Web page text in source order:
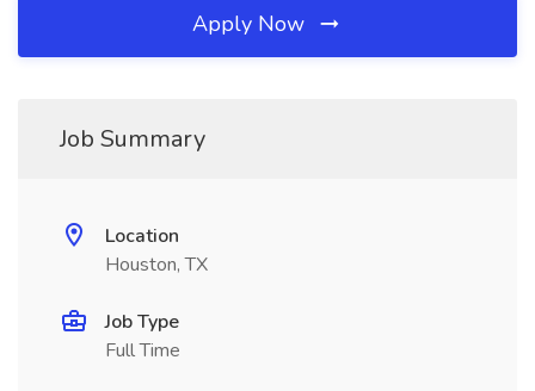
Apply Now
Job Summary
Location
Houston, TX
Job Type
Full Time